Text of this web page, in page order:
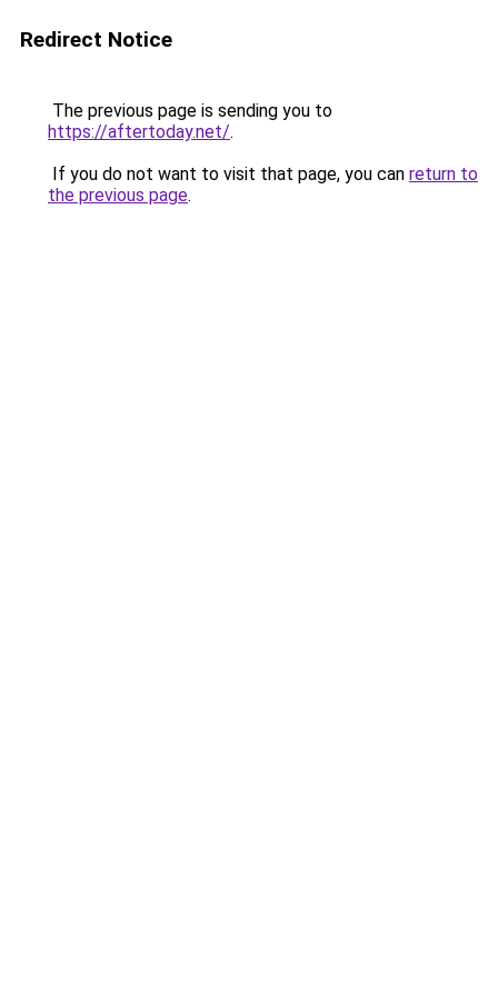
Redirect Notice
The previous page is sending you to
https://aftertoday.net/.
If you do not want to visit that page, you can return to
the previous page.